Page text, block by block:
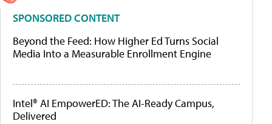
SPONSORED CONTENT
Beyond the Feed: How Higher Ed Turns Social
Media Into a Measurable Enrollment Engine
Intel® AI EmpowerED: The AI-Ready Campus,
Delivered